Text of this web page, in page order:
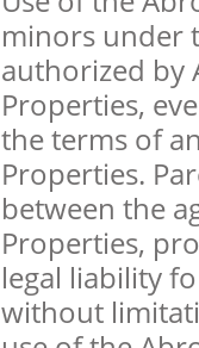
minors under
authorized by
Properties,
the terms of
Properties.
between the
Properties,
legal liability
without